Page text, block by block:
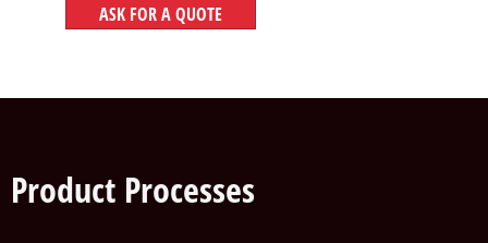
ASK FOR A QUOTE
Product Processes